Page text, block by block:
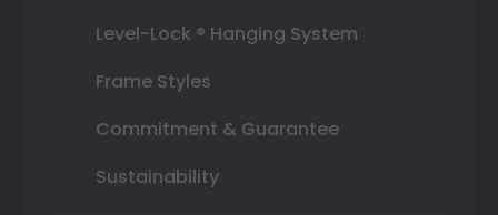
Level-Lock ® Hanging System
Frame Styles
Commitment & Guarantee
Sustainability